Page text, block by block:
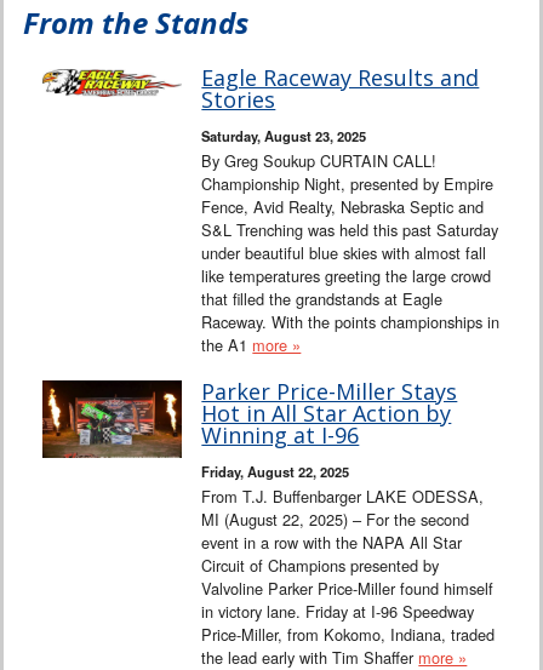
101 on OW 101
Search
From the Stands
Eagle Raceway Results and
Stories
Saturday, August 23, 2025
By Greg Soukup CURTAIN CALL!
Championship Night, presented by Empire
Fence, Avid Realty, Nebraska Septic and
S&L Trenching was held this past Saturday
under beautiful blue skies with almost fall
like temperatures greeting the large crowd
that filled the grandstands at Eagle
Raceway. With the points championships in
the A1 more »
Parker Price-Miller Stays
Hot in All Star Action by
Winning at I-96
Friday, August 22, 2025
From T.J. Buffenbarger LAKE ODESSA,
MI (August 22, 2025) – For the second
event in a row with the NAPA All Star
Circuit of Champions presented by
Valvoline Parker Price-Miller found himself
in victory lane. Friday at I-96 Speedway
Price-Miller, from Kokomo, Indiana, traded
the lead early with Tim Shaffer more »